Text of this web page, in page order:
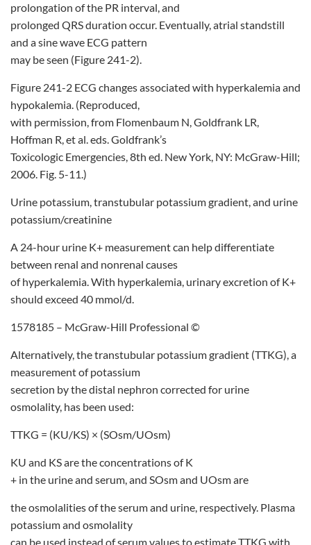
prolongation of the PR interval, and
prolonged QRS duration occur. Eventually, atrial standstill
and a sine wave ECG pattern
may be seen (Figure 241-2).
Figure 241-2 ECG changes associated with hyperkalemia and
hypokalemia. (Reproduced,
with permission, from Flomenbaum N, Goldfrank LR,
Hoffman R, et al. eds. Goldfrank’s
Toxicologic Emergencies, 8th ed. New York, NY: McGraw-Hill;
2006. Fig. 5-11.)
Urine potassium, transtubular potassium gradient, and urine
potassium/creatinine
A 24-hour urine K+ measurement can help differentiate
between renal and nonrenal causes
of hyperkalemia. With hyperkalemia, urinary excretion of K+
should exceed 40 mmol/d.
1578185 – McGraw-Hill Professional ©
Alternatively, the transtubular potassium gradient (TTKG), a
measurement of potassium
secretion by the distal nephron corrected for urine
osmolality, has been used:
TTKG = (KU/KS) × (SOsm/UOsm)
KU and KS are the concentrations of K
+ in the urine and serum, and SOsm and UOsm are
the osmolalities of the serum and urine, respectively. Plasma
potassium and osmolality
can be used instead of serum values to estimate TTKG with